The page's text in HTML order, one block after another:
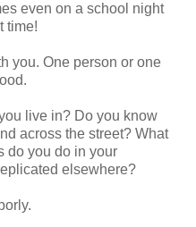
even on a school night
time!
you. One person or one
live in? Do you know
across the street? What
do you do in your
elsewhere?